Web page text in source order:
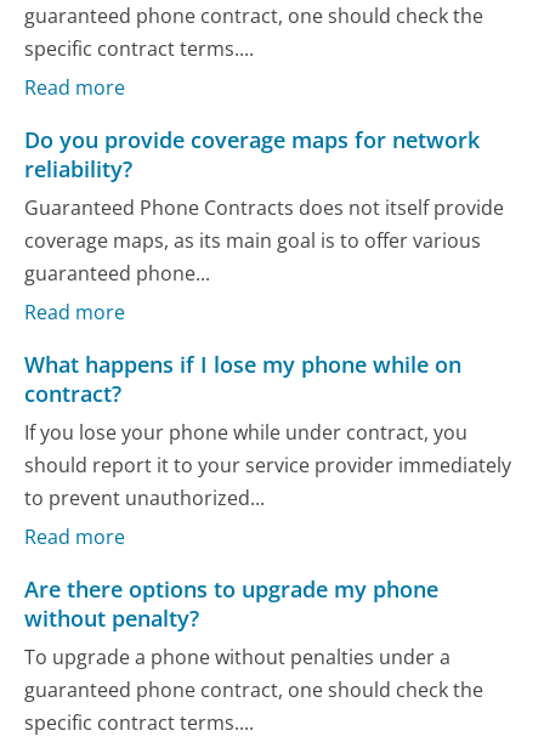
guaranteed phone contract, one should check the
specific contract terms....
Read more
Do you provide coverage maps for network
reliability?
Guaranteed Phone Contracts does not itself provide
coverage maps, as its main goal is to offer various
guaranteed phone...
Read more
What happens if I lose my phone while on
contract?
If you lose your phone while under contract, you
should report it to your service provider immediately
to prevent unauthorized...
Read more
Are there options to upgrade my phone
without penalty?
To upgrade a phone without penalties under a
guaranteed phone contract, one should check the
specific contract terms....